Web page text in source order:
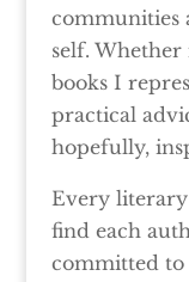
communities
self.
books I
practical
hopefully,
Every literary
find each
committed